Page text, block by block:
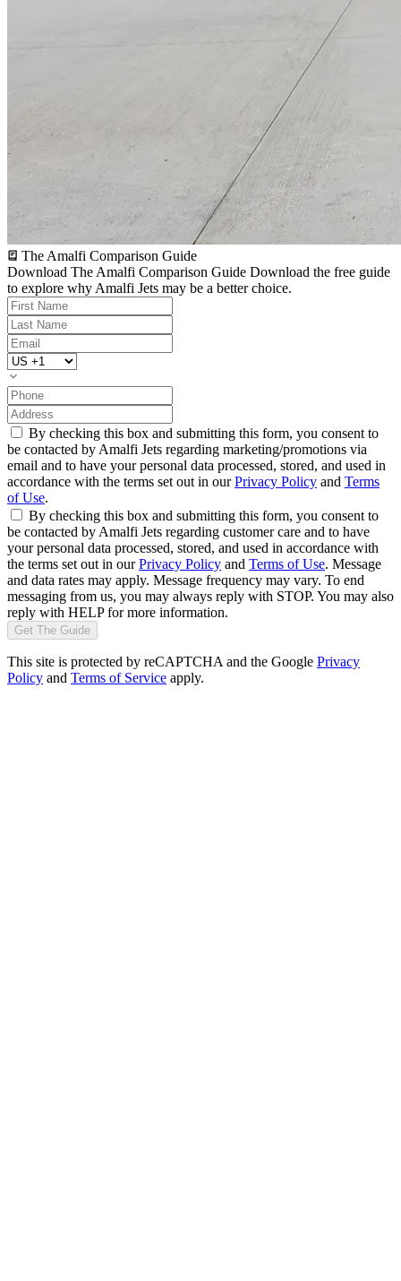
The Amalfi Comparison Guide
Download The Amalfi Comparison Guide Download the free guide
to explore why Amalfi Jets may be a better choice.
By checking this box and submitting this form, you consent to
be contacted by Amalfi Jets regarding marketing/promotions via
email and to have your personal data processed, stored, and used in
accordance with the terms set out in ourPrivacy Policy and Terms
of Use.
By checking this box and submitting this form, you consent to
be contacted by Amalfi Jets regarding customer care and to have
your personal data processed, stored, and used in accordance with
the terms set out in ourPrivacy Policy and Terms of Use. Message
and data rates may apply. Message frequency may vary. To end
messaging from us, you may always reply with STOP. You may also
reply with HELP for more information.
Get The Guide
This site is protected by reCAPTCHA and the Google Privacy
Policy and Terms of Service apply.